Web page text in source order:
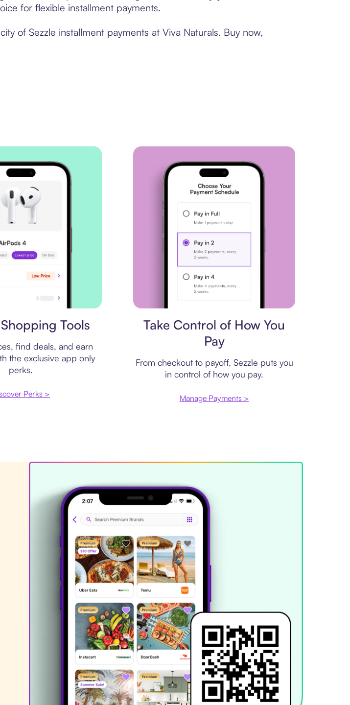
for flexible installment payments.
of Sezzle installment payments at Viva Naturals. Buy now,
Tools
find deals, and earn
the exclusive app only
perks.
Perks >
Take Control of How You
Pay
From checkout to payoff, Sezzle puts you
in control of how you pay.
Manage Payments >